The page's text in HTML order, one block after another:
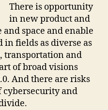
There is opportunity
in new product and
space and enable
in fields as diverse as
transportation and
of broad visions
And there are risks
and